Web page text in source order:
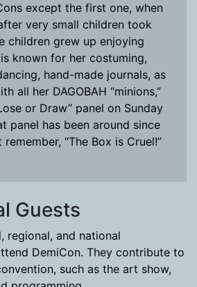
except the first one, when
very small children took
children grew up enjoying
known for her costuming,
hand-made journals, as
all her DAGOBAH “minions,”
or Draw” panel on Sunday
panel has been around since
“The Box is Cruel!”
Guests
regional, and national
DemiCon. They contribute to
such as the art show,